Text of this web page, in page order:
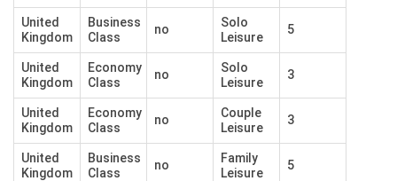
United
Kingdom
Business
Class
no
Solo
Leisure
5
United
Kingdom
Economy
Class
no
Solo
Leisure
3
United
Kingdom
Economy
Class
no
Couple
Leisure
3
United
Kingdom
Business
Class
no
Family
Leisure
5